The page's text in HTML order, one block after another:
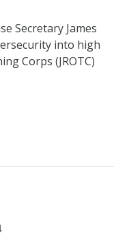
Secretary James
into high
Corps (JROTC)